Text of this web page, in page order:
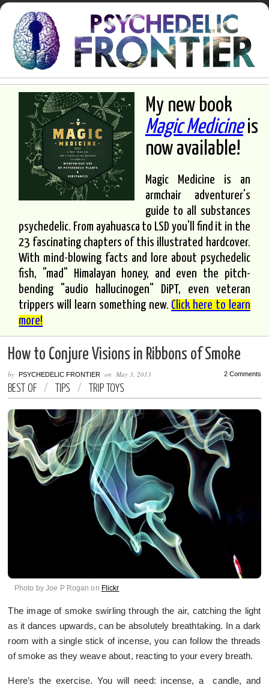
My new book
Magic Medicineis
now available!
Magic Medicine is an
armchair adventurer's
guide to all substances
psychedelic. From ayahuasca to LSD you'll find it in the
23 fascinating chapters of this illustrated hardcover.
With mind-blowing facts and lore about psychedelic
fish, "mad" Himalayan honey, and even the pitch-
bending "audio hallucinogen" DiPT, even veteran
trippers will learn something new. Click here to learn
more!
How to Conjure Visions in Ribbons of Smoke
byPSYCHEDELIC FRONTIER onMay 3, 2013 2 Comments
BEST OF / TIPS / TRIP TOYS
Photo by Joe P Rogan on Flickr
The image of smoke swirling through the air, catching the light
as it dances upwards, can be absolutely breathtaking. In a dark
room with a single stick of incense, you can follow the threads
of smoke as they weave about, reacting to your every breath.
Here’s the exercise. You will need: incense, a candle, and